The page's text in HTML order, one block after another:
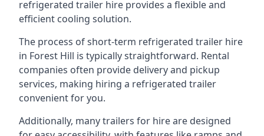
refrigerated trailer hire provides a flexible and
efficient cooling solution.
The process of short-term refrigerated trailer hire
in Forest Hill is typically straightforward. Rental
companies often provide delivery and pickup
services, making hiring a refrigerated trailer
convenient for you.
Additionally, many trailers for hire are designed